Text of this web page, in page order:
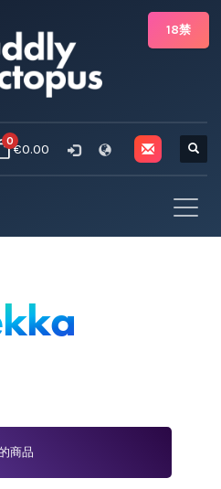
0€0.00
商品
18禁